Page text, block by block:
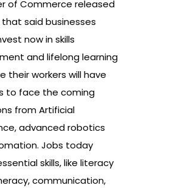
of Commerce released
said businesses
now in skills
and lifelong learning
their workers will have
to face the coming
from Artificial
advanced robotics
Jobs today
skills, like literacy
communication,